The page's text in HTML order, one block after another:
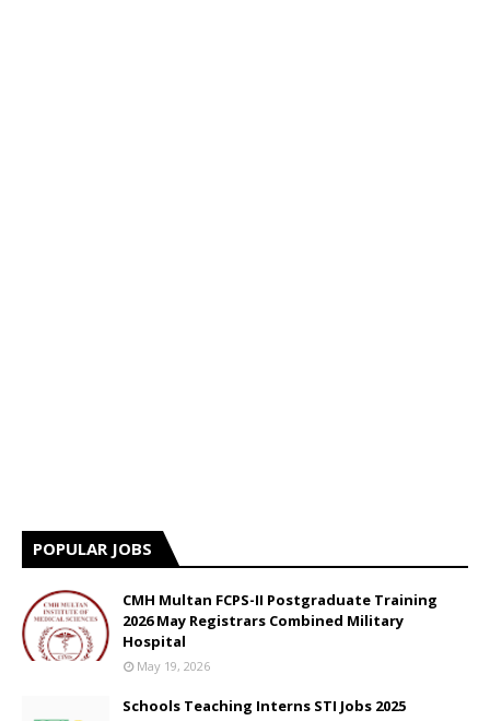
POPULAR JOBS
CMH Multan FCPS-II Postgraduate Training
2026 May Registrars Combined Military
Hospital
May 19, 2026
Schools Teaching Interns STI Jobs 2025